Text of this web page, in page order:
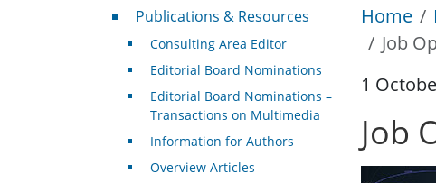
Home
Job
1
Job
Publications & Resources
Publications & Resources
Consulting Area Editor
Editorial Board Nominations
Editorial Board Nominations –
Transactions on Multimedia
Information for Authors
Overview Articles